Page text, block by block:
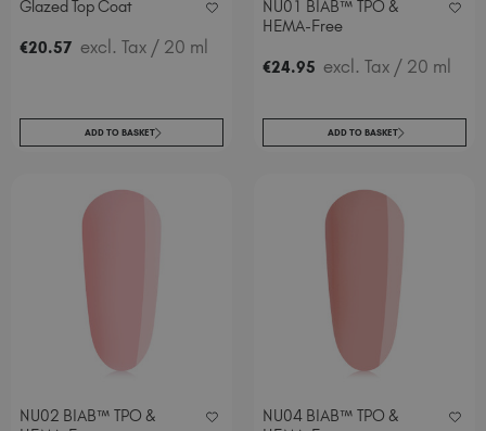
Glazed Top Coat
€20.57 excl. Tax / 20 ml
ADD TO BASKET
NU01 BIAB™ TPO &
HEMA-Free
€24.95 excl. Tax / 20 ml
ADD TO BASKET
NU02 BIAB™ TPO &
NU04 BIAB™ TPO &